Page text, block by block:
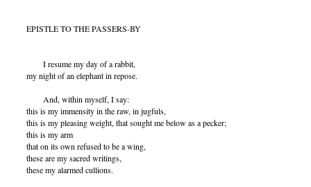
EPISTLE TO THE PASSERS-BY
I resume my day of a rabbit,
my night of an elephant in repose.
And, within myself, I say:
this is my immensity in the raw, in jugfuls,
this is my pleasing weight, that sought me below as a pecker;
this is my arm
that on its own refused to be a wing,
these are my sacred writings,
these my alarmed cullions.